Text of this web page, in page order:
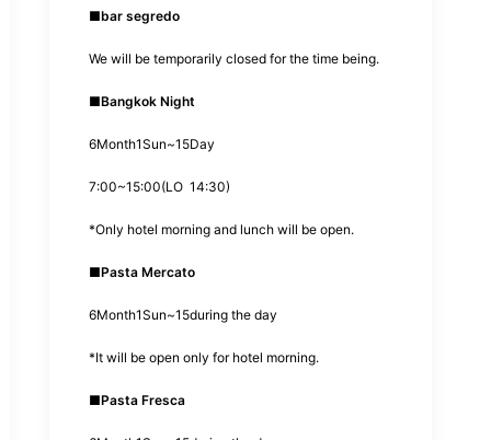
■bar segredo
We will be temporarily closed for the time being.
■Bangkok Night
6Month1Sun~15Day
7:00~15:00(LO 14:30)
*Only hotel morning and lunch will be open.
■Pasta Mercato
6Month1Sun~15during the day
*It will be open only for hotel morning.
■Pasta Fresca